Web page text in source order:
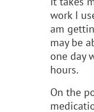
work I
am
may be
one day
hours.
On the